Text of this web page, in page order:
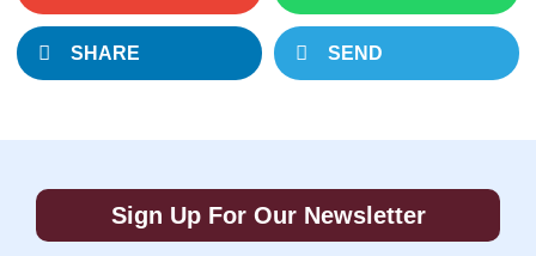
SHARE SEND
Sign Up For Our Newsletter